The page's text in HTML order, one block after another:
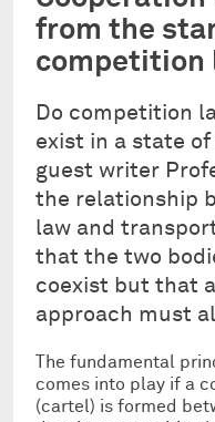
from the
competition
Do competition
exist in a state
guest writer
the relationship
law and
that the two
coexist but that
approach must
The fundamental
comes into play if a
(cartel) is formed